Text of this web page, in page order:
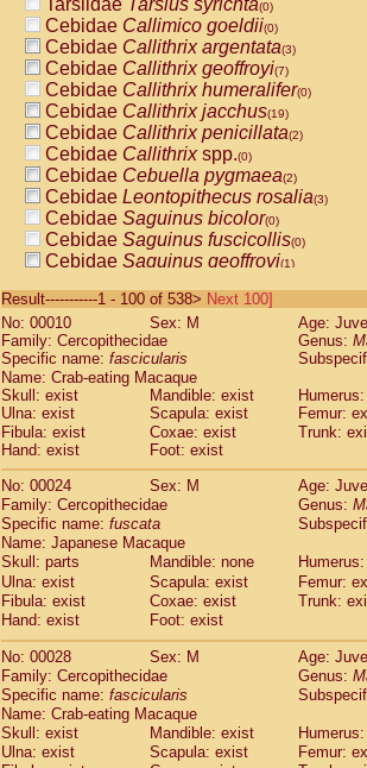
Tarsiidae Tarsius syrichta(0)
Cebidae Callimico goeldii(0)
Cebidae Callithrix argentata(3)
Cebidae Callithrix geoffroyi(7)
Cebidae Callithrix humeralifer(0)
Cebidae Callithrix jacchus(19)
Cebidae Callithrix penicillata(2)
Cebidae Callithrixspp.(0)
Cebidae Cebuella pygmaea(2)
Cebidae Leontopithecus rosalia(3)
Cebidae Saguinus bicolor(0)
Cebidae Saguinus fuscicollis(0)
Cebidae Saguinus geoffroyi(1)
CebidaeSaguinus labiatus(0)
Cebidae Saguinus leucopus (4)
CebidaeSaguinus midas
CebidaeSaguinus mystax
CebidaeSaguinus nigricollis (13)
Cebidae Saguinus oedipus
Cebidae Saguinus weddelli
Cebidae Saguinusspp.
CebidaeAotus trivirgatus
Cebidae Cebus albifrons
CebidaeCebus apella
Cebidae Cebus capucinus
Cebidae Cebus nigrivittatus
Cebidae Cebusspp.(0)
Cebidae Saimiri boliviensis
Cebidae Saimiri sciureus
AtelidaeAlouatta caraya
Atelidae Alouatta fusca
AtelidaeAlouatta seniculus
AtelidaeAlouattaspp.
Atelidae Ateles belzebuth
Atelidae Ateles geoffroyi
Result-----------1 - 100 of 538> Next 100]
No: 00010
Sex: M
Age:
Family: Cercopithecidae
Genus:
Specific name: fascicularis
Name: Crab-eating Macaque
Skull: exist
Mandible: exist
Ulna: exist
Scapula: exist
Femur:
Fibula: exist
Coxae: exist
Trunk:
Hand: exist
Foot: exist
No: 00024
Sex: M
Age:
Family: Cercopithecidae
Genus:
Specific name: fuscata
Name: Japanese Macaque
Skull: parts
Mandible: none
Ulna: exist
Scapula: exist
Femur:
Fibula: exist
Coxae: exist
Trunk:
Hand: exist
Foot: exist
No: 00028 Sex: M
Age:
Family: Cercopithecidae
Genus:
Specific name: fascicularis
Name: Crab-eating Macaque
Skull: exist
Mandible: exist
Ulna: exist
Scapula: exist
Femur: